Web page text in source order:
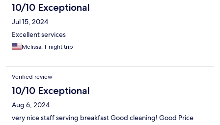
10/10 Exceptional
Jul 15, 2024
Excellent services
Melissa, 1-night trip
Verified review
10/10 Exceptional
Aug 6, 2024
very nice staff serving breakfast Good cleaning! Good Price